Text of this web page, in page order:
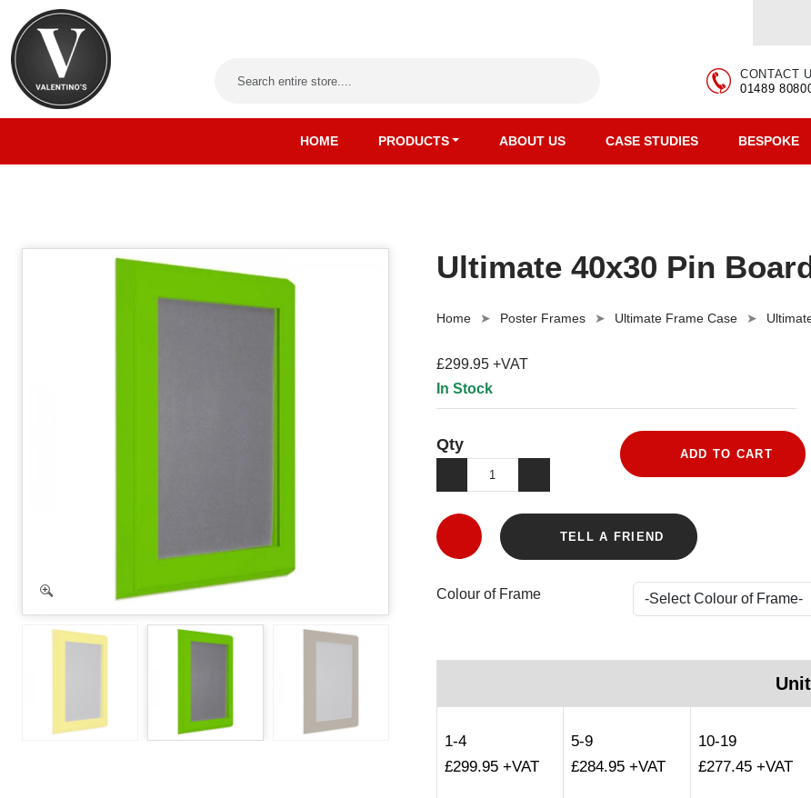
CONTACT
01489
HOME PRODUCTS ABOUT US CASE STUDIES BESPOKE
Ultimate 40x30 Pin
Home Poster Frames Ultimate Frame Case
£299.95 +VAT
In Stock
Qty
ADD TO CART
TELL A FRIEND
Colour of Frame
1-4
£299.95 +VAT
5-9
£284.95 +VAT
10-19
£277.45 +VAT